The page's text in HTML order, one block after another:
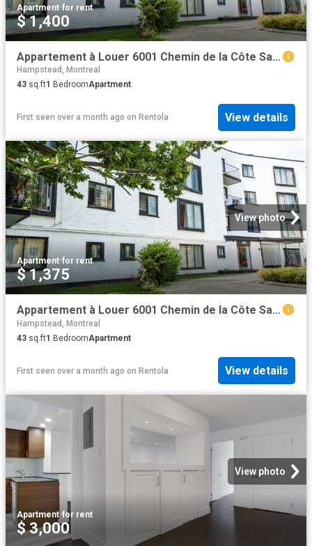
Apartment·for rent
$ 1,400
Appartement à Louer 6001 Chemin de la Côte Saint Luc, Montréal 15 photos | Logis Québec
Hampstead, Montreal
43 sq.ft1 BedroomApartment
First seen over a month ago on Rentola View details
View photo
Apartment·for rent
$ 1,375
Appartement à Louer 6001 Chemin de la Côte Saint Luc, Montréal 16 photos | Logis Québec
Hampstead, Montreal
43 sq.ft1 BedroomApartment
First seen over a month ago on Rentola View details
View photo
Apartment·for rent
$ 3,000